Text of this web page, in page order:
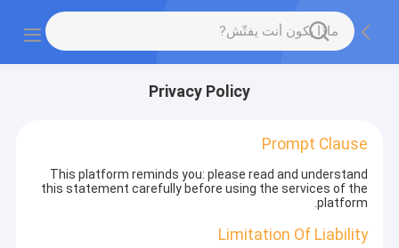
Privacy Policy
Prompt Clause
This platform reminds you: please read and understand
this statement carefully before using the services of the
platform.
Limitation Of Liability